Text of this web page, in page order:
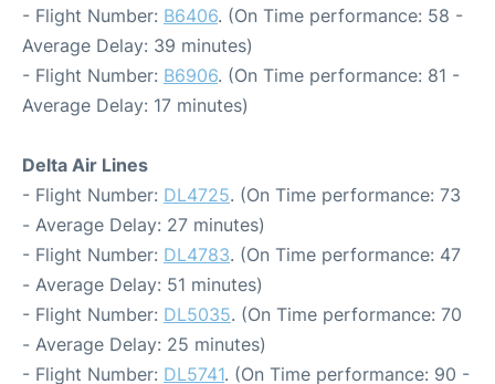
- Flight Number: B6406. (On Time performance: 58 -
Average Delay: 39 minutes)
- Flight Number: B6906. (On Time performance: 81 -
Average Delay: 17 minutes)
Delta Air Lines
- Flight Number: DL4725. (On Time performance: 73
- Average Delay: 27 minutes)
- Flight Number: DL4783. (On Time performance: 47
- Average Delay: 51 minutes)
- Flight Number: DL5035. (On Time performance: 70
- Average Delay: 25 minutes)
- Flight Number: DL5741. (On Time performance: 90 -